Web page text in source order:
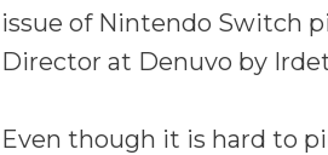
issue of Nintendo Switch
Director at Denuvo by
Even though it is hard to